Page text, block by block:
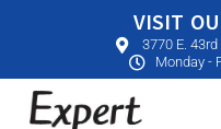
VISIT
3770 E.
Monday -